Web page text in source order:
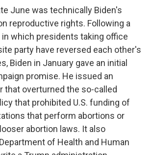
June was technically Biden's
reproductive rights. Following a
which presidents taking office
party have reversed each other's
Biden in January gave an initial
promise. He issued an
that overturned the so-called
that prohibited U.S. funding of
that perform abortions or
abortion laws. It also
of Health and Human